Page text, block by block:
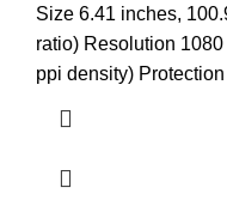
₨9,999.00.
Size 6.41 inches,
ratio) Resolution
ppi density)